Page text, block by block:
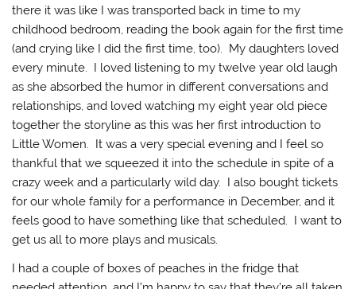
there it was like I was transported back in time to my
childhood bedroom, reading the book again for the first time
(and crying like I did the first time, too). My daughters loved
every minute. I loved listening to my twelve year old laugh
as she absorbed the humor in different conversations and
relationships, and loved watching my eight year old piece
together the storyline as this was her first introduction to
Little Women. It was a very special evening and I feel so
thankful that we squeezed it into the schedule in spite of a
crazy week and a particularly wild day. I also bought tickets
for our whole family for a performance in December, and it
feels good to have something like that scheduled. I want to
get us all to more plays and musicals.
I had a couple of boxes of peaches in the fridge that